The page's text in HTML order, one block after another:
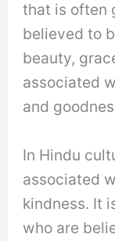
that is often
believed to
beauty,
associated
and
In Hindu
associated
kindness. It
who are